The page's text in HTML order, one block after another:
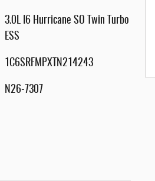
3.0L I6 Hurricane SO Twin Turbo
ESS
1C6SRFMPXTN214243
N26-7307